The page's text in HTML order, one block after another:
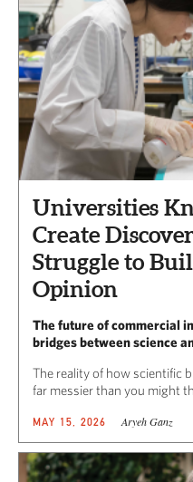
Universities
Create
Struggle to
Opinion
The future of commercial
bridges between science
The reality of how scientific
far messier than you might
MAY 15, 2026 Aryeh Ganz